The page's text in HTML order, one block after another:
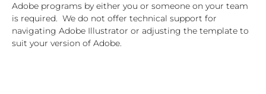
Adobe programs by either you or someone on your team
is required. We do not offer technical support for
navigating Adobe Illustrator or adjusting the template to
suit your version of Adobe.